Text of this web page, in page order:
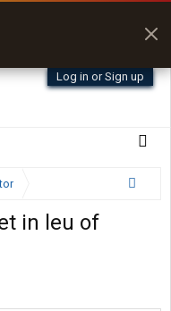
Log in or Sign up
in leu of